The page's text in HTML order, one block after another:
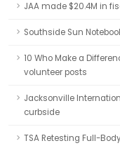
JAA made $20.4M in
Southside Sun
10 Who Make a
volunteer posts
Jacksonville
curbside
TSA Retesting Full-